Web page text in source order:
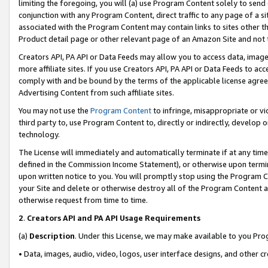
limiting the foregoing, you will (a) use Program Content solely to
conjunction with any Program Content, direct traffic to any page of a
associated with the Program Content may contain links to sites other
Product detail page or other relevant page of an Amazon Site and not
Creators API, PA API or Data Feeds may allow you to access data,
more affiliate sites. If you use Creators API, PA API or Data Feeds to
comply with and be bound by the terms of the applicable license
Advertising Content from such affiliate sites.
You may not use the Program Contentto infringe, misappropriate or
third party to, use Program Content to, directly or indirectly, develop
technology.
The License will immediately and automatically terminate if at any
defined in the Commission Income Statement), or otherwise upon
upon written notice to you. You will promptly stop using the Program
your Site and delete or otherwise destroy all of the Program Content
otherwise request from time to time.
2. Creators API and PA API Usage Requirements
(a) Description. Under this License, we may make available to you
• Data, images, audio, video, logos, user interface designs, and other